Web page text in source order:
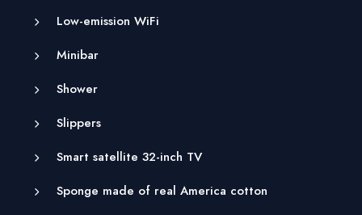
Low-emission WiFi
Minibar
Shower
Slippers
Smart satellite 32-inch TV
Sponge made of real America cotton